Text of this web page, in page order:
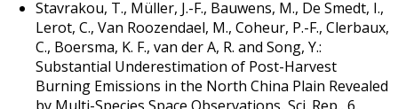
Stavrakou, T., Müller, J.-F., Bauwens, M., De Smedt, I.,
Lerot, C., Van Roozendael, M., Coheur, P.-F., Clerbaux,
C., Boersma, K. F., van der A, R. and Song, Y.:
Substantial Underestimation of Post-Harvest
Burning Emissions in the North China Plain Revealed